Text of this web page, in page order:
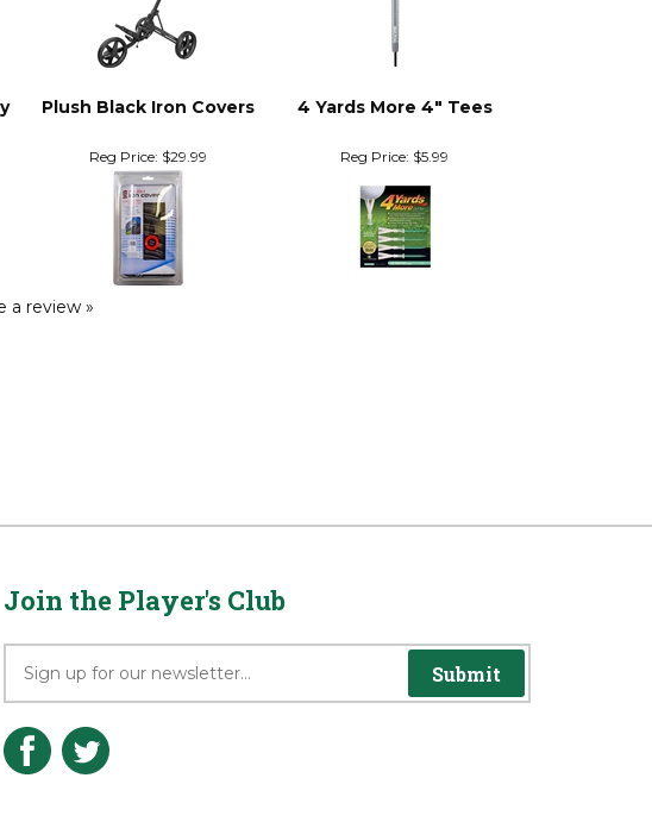
Plush Black Iron Covers 4 Yards More 4" Tees
Reg Price:$29.99 Reg Price:$5.99
Join the Player's Club